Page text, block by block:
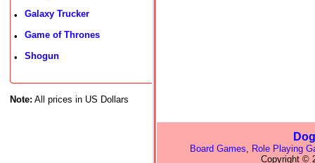
• Galaxy Trucker
• Game of Thrones
• Shogun
Note: All prices in US Dollars
Board Games, Role Playing
Copyright ©